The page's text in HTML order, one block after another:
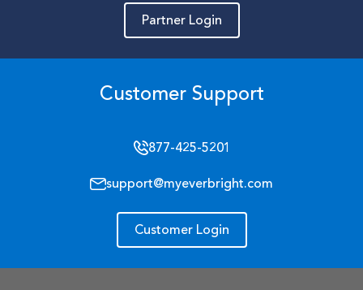
Partner Login
Customer Support
877-425-5201
support@myeverbright.com
Customer Login